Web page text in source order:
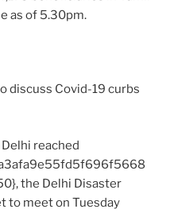
as of 5.30pm.
discuss Covid-19 curbs
reached
the Delhi Disaster
to meet on Tuesday